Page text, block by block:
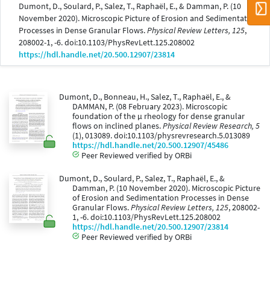
Dumont, D., Soulard, P., Salez, T., Raphaël, E., & Damman, P. (10
November 2020). Microscopic Picture of Erosion and Sedimentation
Processes in Dense Granular Flows.Physical Review Letters, 125,
208002-1, -6. doi:10.1103/PhysRevLett.125.208002
https://hdl.handle.net/20.500.12907/23814
Dumont, D., Bonneau, H., Salez, T., Raphaël, E., &
DAMMAN, P. (08 February 2023). Microscopic
foundation of the μ rheology for dense granular
flows on inclined planes.Physical Review Research, 5
(1), 013089. doi:10.1103/physrevresearch.5.013089
https://hdl.handle.net/20.500.12907/45486
Peer Reviewed verified by ORBi
Dumont, D., Soulard, P., Salez, T., Raphaël, E., &
Damman, P. (10 November 2020). Microscopic Picture
of Erosion and Sedimentation Processes in Dense
Granular Flows.Physical Review Letters, 125, 208002-
1, -6. doi:10.1103/PhysRevLett.125.208002
https://hdl.handle.net/20.500.12907/23814
Peer Reviewed verified by ORBi